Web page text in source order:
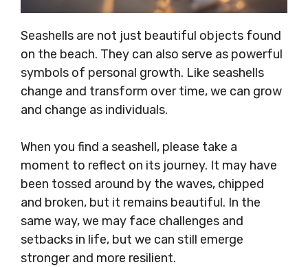
Seashells are not just beautiful objects found
on the beach. They can also serve as powerful
symbols of personal growth. Like seashells
change and transform over time, we can grow
and change as individuals.
When you find a seashell, please take a
moment to reflect on its journey. It may have
been tossed around by the waves, chipped
and broken, but it remains beautiful. In the
same way, we may face challenges and
setbacks in life, but we can still emerge
stronger and more resilient.